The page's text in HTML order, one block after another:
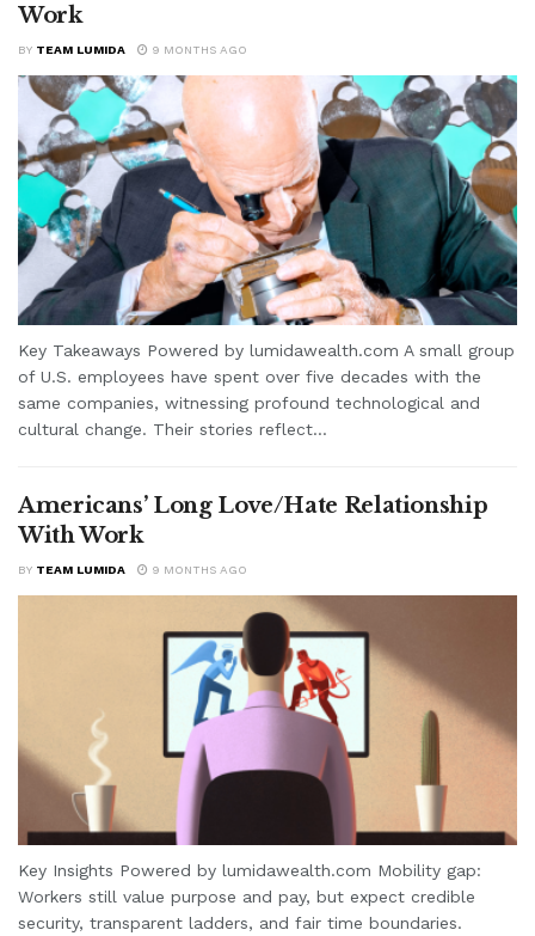
Work
BY TEAM LUMIDA 9 MONTHS AGO
Key Takeaways Powered by lumidawealth.com A small group
of U.S. employees have spent over five decades with the
same companies, witnessing profound technological and
cultural change. Their stories reflect...
Americans’ Long Love/Hate Relationship
With Work
BY TEAM LUMIDA 9 MONTHS AGO
Key Insights Powered by lumidawealth.com Mobility gap:
Workers still value purpose and pay, but expect credible
security, transparent ladders, and fair time boundaries.